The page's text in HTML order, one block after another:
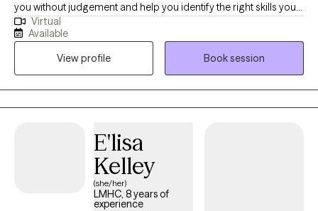
you without judgement and help you identify the right skills you
need to function and feel better. I have experience working with
children and teens. I am a licensed school counselor and an
advocate for children. I consider helping Clients navigate life
stressors, challenges and loss an honor and privilege.
Virtual
Available
View profile
Book session
E'lisa
Kelley
(she/her)
LMHC, 8 years of
experience